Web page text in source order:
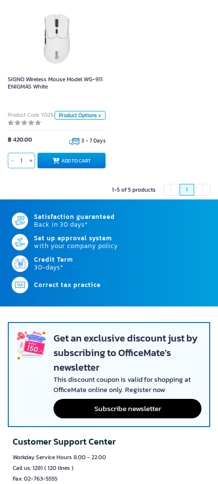
SIGNO Wireless Mouse Model WG-911
ENIGMAS White
Product Code YD25457Product Options >
฿ 420.00 3 - 7 Days
ADD TO CART
SIGNO Wireless Mouse Model WG-
911 ENIGMAS White
Piece
ADD TO CART
1-5 of 5 products 1
Satisfaction guaranteed
Back in 30 days*
Set up approval system
with your company policy
Credit Term
30-days*
Correct tax practice
Get an exclusive discount just by
subscribing to OfficeMate's
newsletter
This discount coupon is valid for shopping at
OfficeMate online only. Register now
Subscribe newsletter
Customer Support Center
Workday Service Hours 8.00 - 22.00
Call us: 1281 ( 120 lines )
Fax: 02-763-5555